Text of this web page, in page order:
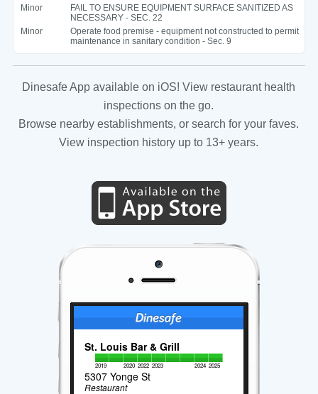
Minor
FAIL TO ENSURE EQUIPMENT SURFACE SANITIZED AS
NECESSARY - SEC. 22
Minor
Operate food premise - equipment not constructed to permit
maintenance in sanitary condition - Sec. 9
Dinesafe App available on iOS! View restaurant health
inspections on the go.
Browse nearby establishments, or search for your faves.
View inspection history up to 13+ years.
St. Louis Bar & Grill
2019 2020 2022 2023 2024 2025
5307 Yonge St
Restaurant